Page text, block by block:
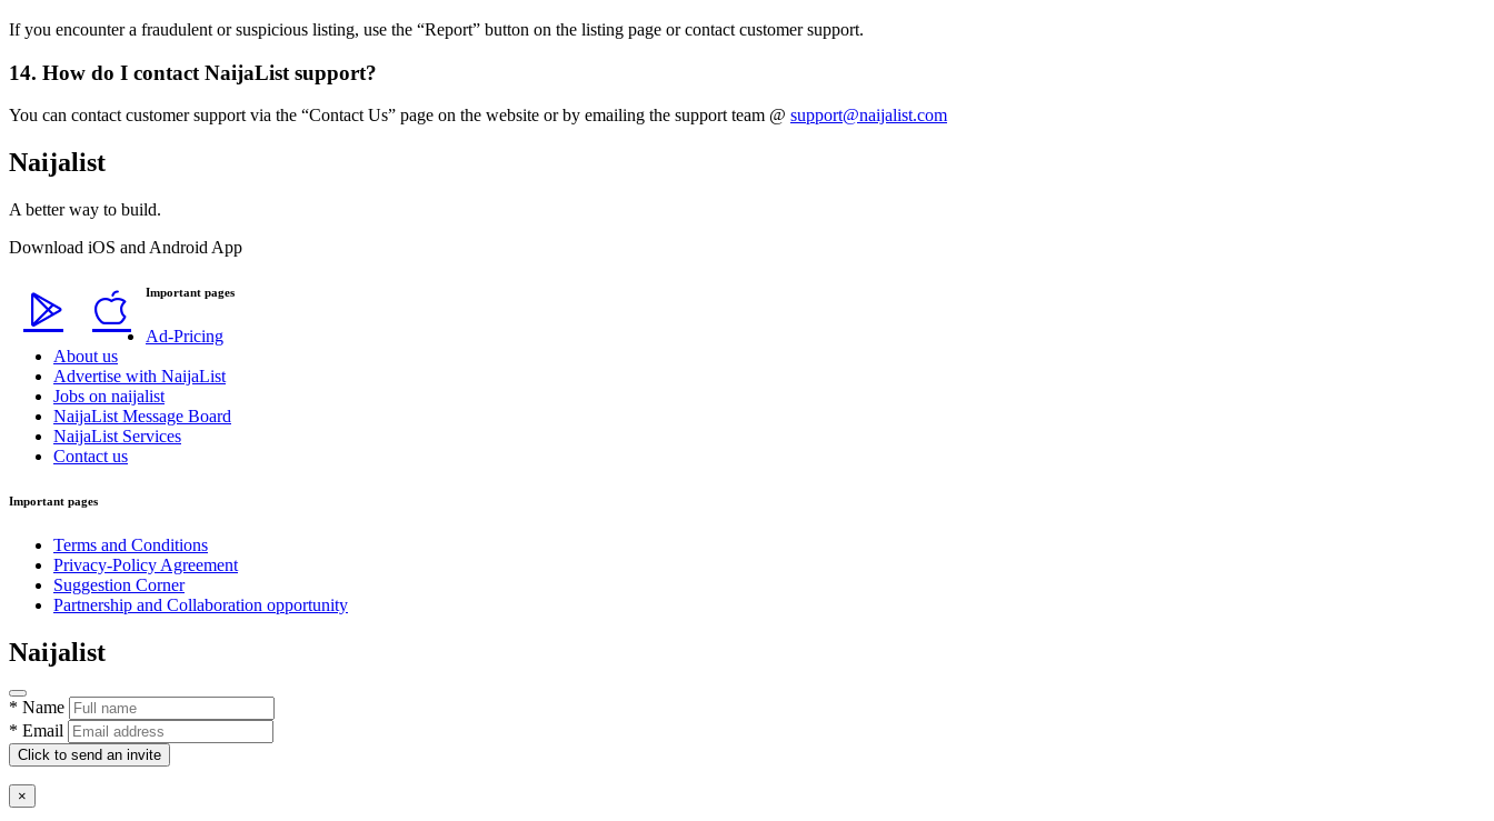
If you encounter a fraudulent or suspicious listing, use the “Report” button on the listing page or contact customer support.
14. How do I contact NaijaList support?
You can contact customer support via the “Contact Us” page on the website or by emailing the support team @ support@naijalist.com
Naijalist
A better way to build.
Download iOS and Android App
Important pages
Ad-Pricing
About us
Advertise with NaijaList
Jobs on naijalist
NaijaList Message Board
NaijaList Services
Contact us
Important pages
Terms and Conditions
Privacy-Policy Agreement
Suggestion Corner
Partnership and Collaboration opportunity
Naijalist
* Name
* Email
Click to send an invite
×